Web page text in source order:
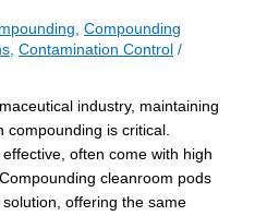
,Compounding
,Contamination Control /
industry, maintaining
compounding is critical.
often come with high
cleanroom pods
offering the same